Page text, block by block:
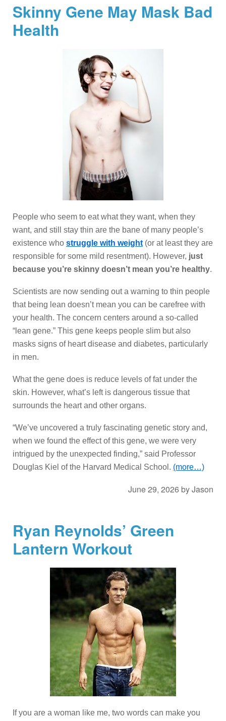
Skinny Gene May Mask Bad
Health
People who seem to eat what they want, when they
want, and still stay thin are the bane of many people’s
existence who struggle with weight (or at least they are
responsible for some mild resentment). However, just
because you’re skinny doesn’t mean you’re healthy.
Scientists are now sending out a warning to thin people
that being lean doesn’t mean you can be carefree with
your health. The concern centers around a so-called
“lean gene.” This gene keeps people slim but also
masks signs of heart disease and diabetes, particularly
in men.
What the gene does is reduce levels of fat under the
skin. However, what’s left is dangerous tissue that
surrounds the heart and other organs.
“We’ve uncovered a truly fascinating genetic story and,
when we found the effect of this gene, we were very
intrigued by the unexpected finding,” said Professor
Douglas Kiel of the Harvard Medical School. (more…)
June 29, 2026 byJason
Ryan Reynolds’ Green
Lantern Workout
If you are a woman like me, two words can make you